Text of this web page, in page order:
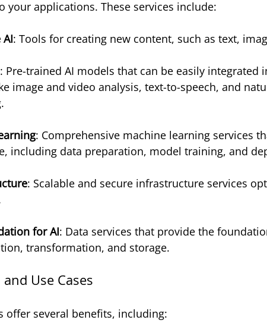
your applications. These services include:
: Tools for creating new content, such as text,
: Pre-trained AI models that can be easily integrated
image and video analysis, text-to-speech, and
: Comprehensive machine learning services
including data preparation, model training, and
: Scalable and secure infrastructure services
for AI: Data services that provide the
transformation, and storage.
Use Cases
offer several benefits, including: